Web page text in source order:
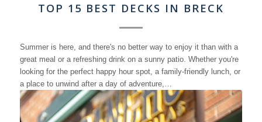
TOP 15 BEST DECKS IN BRECK
Summer is here, and there's no better way to enjoy it than with a
great meal or a refreshing drink on a sunny patio. Whether you're
looking for the perfect happy hour spot, a family-friendly lunch, or
a place to unwind after a day of adventure,…